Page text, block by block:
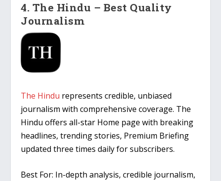
4. The Hindu – Best Quality
Journalism
The Hindu represents credible, unbiased
journalism with comprehensive coverage. The
Hindu offers all-star Home page with breaking
headlines, trending stories, Premium Briefing
updated three times daily for subscribers.
Best For: In-depth analysis, credible journalism,